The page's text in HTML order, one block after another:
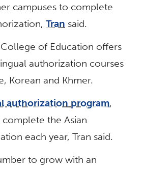
campuses to complete
Tran said.
College of Education offers
authorization courses
Korean and Khmer.
authorization program,
the Asian
each year, Tran said.
to grow with an